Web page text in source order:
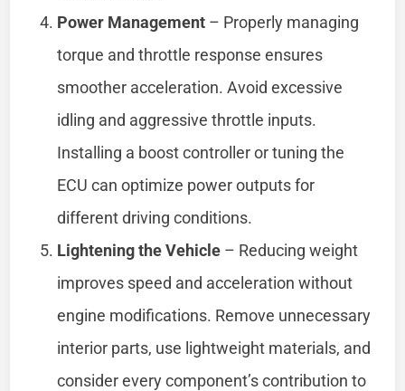
Power Management – Properly managing
torque and throttle response ensures
smoother acceleration. Avoid excessive
idling and aggressive throttle inputs.
Installing a boost controller or tuning the
ECU can optimize power outputs for
different driving conditions.
Lightening the Vehicle – Reducing weight
improves speed and acceleration without
engine modifications. Remove unnecessary
interior parts, use lightweight materials, and
consider every component’s contribution to